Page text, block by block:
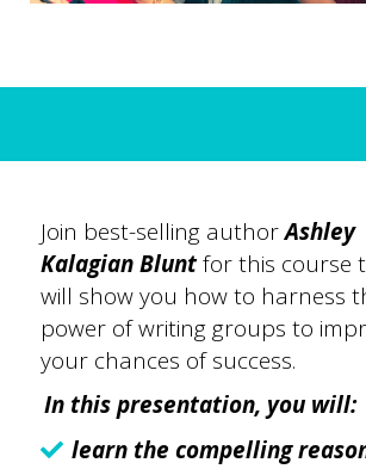
Join best-selling authorAshley
Kalagian Bluntfor this course
will show you how to harness
power of writing groups to
your chances of success.
In this presentation, you will:
learn the compelling